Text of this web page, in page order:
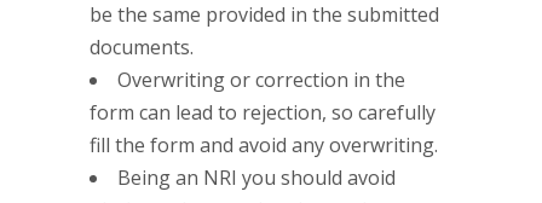
be the same provided in the submitted
documents.
Overwriting or correction in the
form can lead to rejection, so carefully
fill the form and avoid any overwriting.
Being an NRI you should avoid